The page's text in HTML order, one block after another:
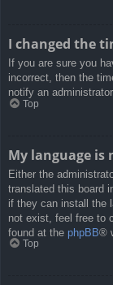
I changed the
If you are sure you
incorrect, then the
notify an
Top
My language
Either the
translated this board
if they can install the
not exist, feel free to
found at the phpBB®
Top